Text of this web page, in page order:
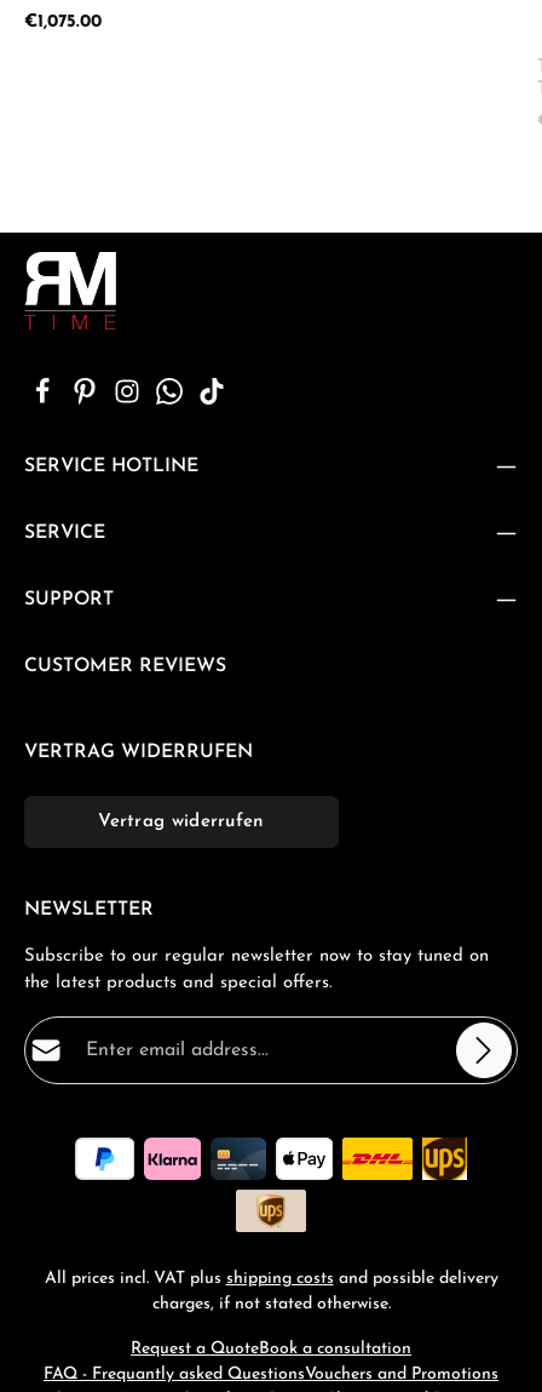
Regular price:
€1,075.00
SERVICE HOTLINE
SERVICE
SUPPORT
CUSTOMER REVIEWS
VERTRAG WIDERRUFEN
Vertrag widerrufen
NEWSLETTER
Subscribe to our regular newsletter now to stay tuned on
the latest products and special offers.
Email address*
By selecting continue you confirm that you have read
ourdata protection informationand accepted our
general terms and conditions
All prices incl. VAT plus shipping costs and possible delivery
charges, if not stated otherwise.
Request a Quote Book a consultation
FAQ - Frequantly asked QuestionsVouchers and Promotions